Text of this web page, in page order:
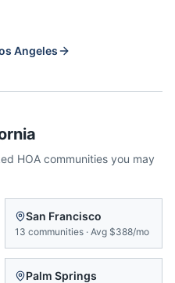
Angeles
HOA communities you may
San Francisco
13 communities · Avg $388/mo
Palm Springs